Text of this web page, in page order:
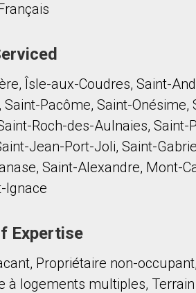
Îsle-aux-Coudres, Saint-
Saint-Pacôme, Saint-
Roch-des-Aulnaies,
Jean-Port-Joli, Saint-
Saint-Alexandre, Mont-
Ignace
Expertise
Propriétaire non-
à logements multiples,